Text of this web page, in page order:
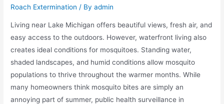
Roach Extermination / Byadmin
Living near Lake Michigan offers beautiful views, fresh air, and
easy access to the outdoors. However, waterfront living also
creates ideal conditions for mosquitoes. Standing water,
shaded landscapes, and humid conditions allow mosquito
populations to thrive throughout the warmer months. While
many homeowners think mosquito bites are simply an
annoying part of summer, public health surveillance in